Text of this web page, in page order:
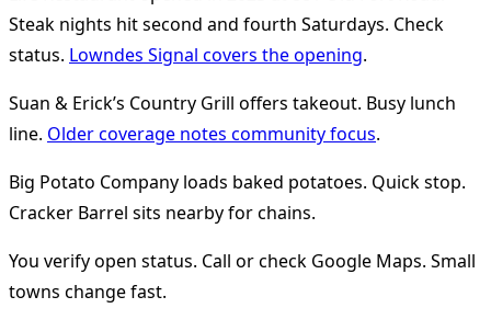
Steak nights hit second and fourth Saturdays. Check
status. Lowndes Signal covers the opening.
Suan & Erick’s Country Grill offers takeout. Busy lunch
line. Older coverage notes community focus.
Big Potato Company loads baked potatoes. Quick stop.
Cracker Barrel sits nearby for chains.
You verify open status. Call or check Google Maps. Small
towns change fast.